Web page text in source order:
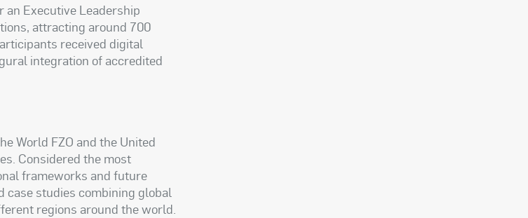
an Executive Leadership
attracting around 700
received digital
integration of accredited
World FZO and the United
Considered the most
frameworks and future
case studies combining global
regions around the world.